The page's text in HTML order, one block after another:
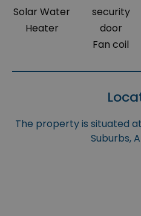
Solar Water
Heater
security
door
Fan coil
The property is situated
Suburbs,